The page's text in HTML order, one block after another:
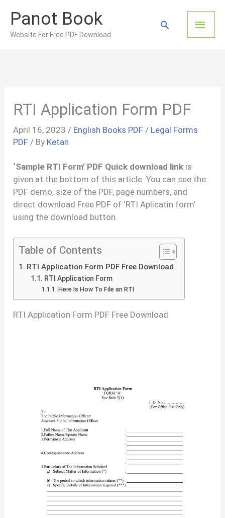
content
Panot Book
Website For Free PDF Download
Main
Search
RTI Application Form PDF
April 16, 2023 / English Books PDF / Legal Forms
PDF / By Ketan
‘Sample RTI Form’ PDF Quick download link is
given at the bottom of this article. You can see the
PDF demo, size of the PDF, page numbers, and
direct download Free PDF of ‘RTI Aplicatin form’
using the download button.
Table of Contents
RTI Application Form PDF Free Download
RTI Application Form
Here Is How To File an RTI
RTI Application Form PDF Free Download